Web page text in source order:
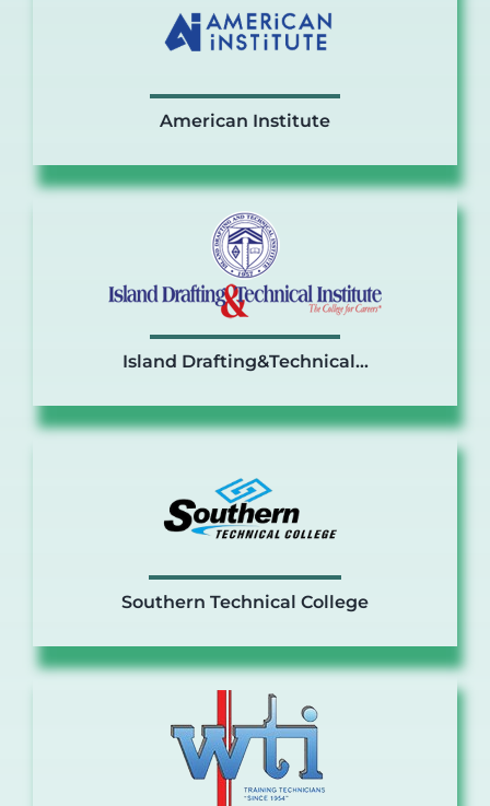
American Institute
Island Drafting&Technical…
Southern Technical College